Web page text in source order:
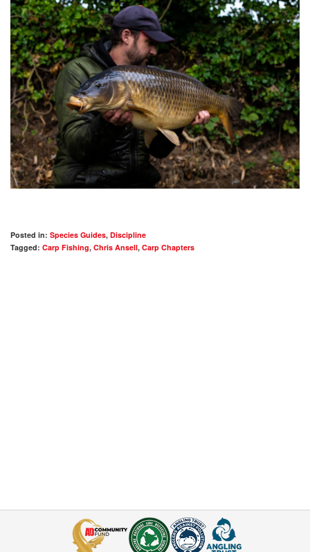
Posted in: Species Guides, Discipline
Tagged: Carp Fishing, Chris Ansell, Carp Chapters